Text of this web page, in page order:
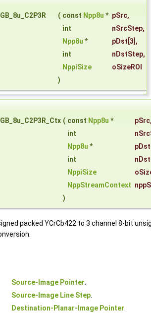
( const Npp8u * pSrc,
int
nSrcStep,
Npp8u * pDst [3],
int
nDstStep,
NppiSize
oSizeROI
)
( const Npp8u * pSrc
int
Npp8u * pDst
int
NppiSize
NppStreamContext
)
packed YCrCb422 to 3 channel 8-bit
Source-Image Pointer.
Source-Image Line Step.
Destination-Planar-Image Pointer.